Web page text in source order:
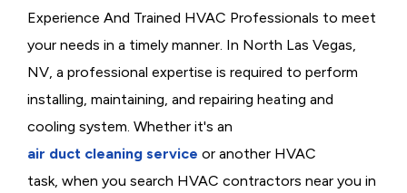
Experience And Trained HVAC Professionals to meet
your needs in a timely manner. In North Las Vegas,
NV, a professional expertise is required to perform
installing, maintaining, and repairing heating and
cooling system. Whether it's an
air duct cleaning service or another HVAC
task, when you search HVAC contractors near you in